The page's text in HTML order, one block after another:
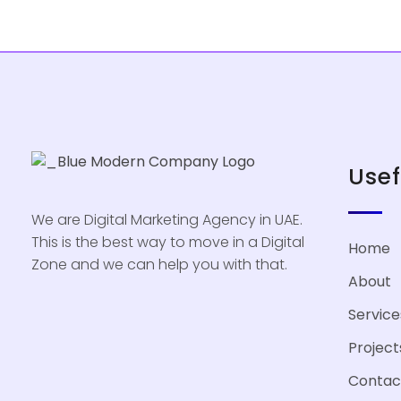
We are Digital Marketing Agency in UAE.
This is the best way to move in a Digital
Zone and we can help you with that.
Home
About